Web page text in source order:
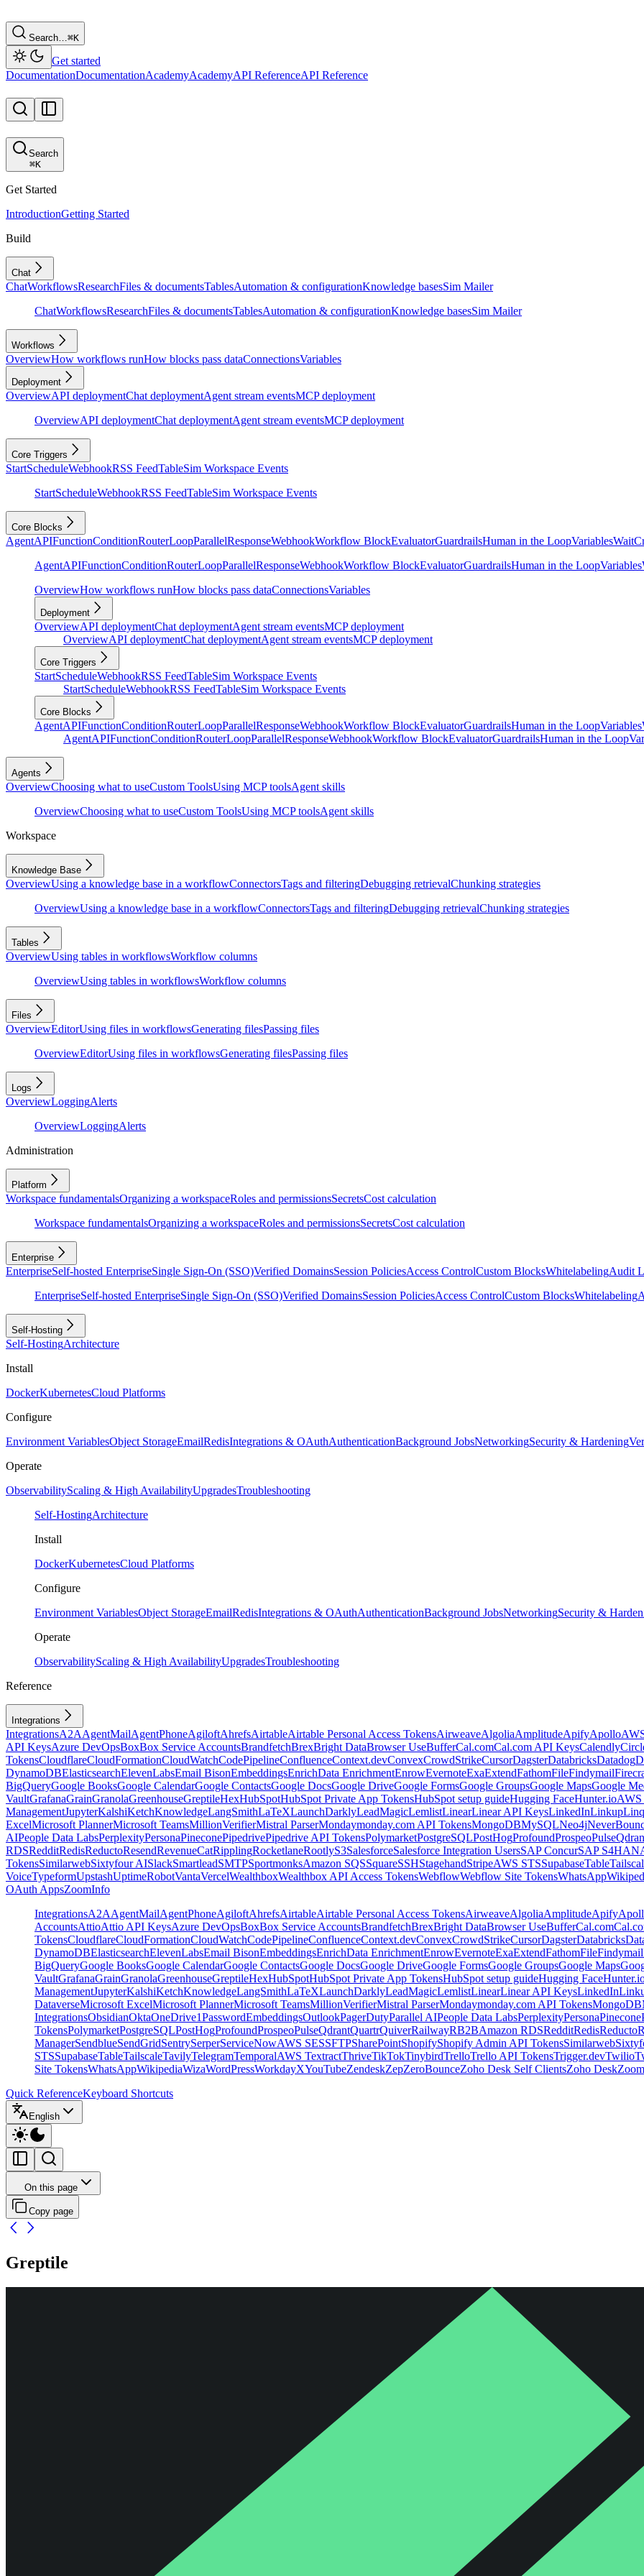
Search…⌘K
Get started
DocumentationDocumentationAcademyAcademyAPI ReferenceAPI Reference
Search
⌘K
Get Started
IntroductionGetting Started
Build
Chat
ChatWorkflowsResearchFiles & documentsTablesAutomation & configurationKnowledge basesSim Mailer
ChatWorkflowsResearchFiles & documentsTablesAutomation & configurationKnowledge basesSim Mailer
Workflows
OverviewHow workflows runHow blocks pass dataConnectionsVariables
Deployment
OverviewAPI deploymentChat deploymentAgent stream eventsMCP deployment
OverviewAPI deploymentChat deploymentAgent stream eventsMCP deployment
Core Triggers
StartScheduleWebhookRSS FeedTableSim Workspace Events
StartScheduleWebhookRSS FeedTableSim Workspace Events
Core Blocks
AgentAPIFunctionConditionRouterLoopParallelResponseWebhookWorkflow BlockEvaluatorGuardrailsHuman in the LoopVariablesWait
AgentAPIFunctionConditionRouterLoopParallelResponseWebhookWorkflow BlockEvaluatorGuardrailsHuman in the LoopVariables
OverviewHow workflows runHow blocks pass dataConnectionsVariables
Deployment
OverviewAPI deploymentChat deploymentAgent stream eventsMCP deployment
OverviewAPI deploymentChat deploymentAgent stream eventsMCP deployment
Core Triggers
StartScheduleWebhookRSS FeedTableSim Workspace Events
StartScheduleWebhookRSS FeedTableSim Workspace Events
Core Blocks
AgentAPIFunctionConditionRouterLoopParallelResponseWebhookWorkflow BlockEvaluatorGuardrailsHuman in the LoopVariables
AgentAPIFunctionConditionRouterLoopParallelResponseWebhookWorkflow BlockEvaluatorGuardrailsHuman in the Loop
Agents
OverviewChoosing what to useCustom ToolsUsing MCP toolsAgent skills
OverviewChoosing what to useCustom ToolsUsing MCP toolsAgent skills
Workspace
Knowledge Base
OverviewUsing a knowledge base in a workflowConnectorsTags and filteringDebugging retrievalChunking strategies
OverviewUsing a knowledge base in a workflowConnectorsTags and filteringDebugging retrievalChunking strategies
Tables
OverviewUsing tables in workflowsWorkflow columns
OverviewUsing tables in workflowsWorkflow columns
Files
OverviewEditorUsing files in workflowsGenerating filesPassing files
OverviewEditorUsing files in workflowsGenerating filesPassing files
Logs
OverviewLoggingAlerts
OverviewLoggingAlerts
Administration
Platform
Workspace fundamentalsOrganizing a workspaceRoles and permissionsSecretsCost calculation
Workspace fundamentalsOrganizing a workspaceRoles and permissionsSecretsCost calculation
Enterprise
EnterpriseSelf-hosted EnterpriseSingle Sign-On (SSO)Verified DomainsSession PoliciesAccess ControlCustom BlocksWhitelabelingAudit
EnterpriseSelf-hosted EnterpriseSingle Sign-On (SSO)Verified DomainsSession PoliciesAccess ControlCustom BlocksWhitelabeling
Self-Hosting
Self-HostingArchitecture
Install
DockerKubernetesCloud Platforms
Configure
Environment VariablesObject StorageEmailRedisIntegrations & OAuthAuthenticationBackground JobsNetworkingSecurity & Hardening
Operate
ObservabilityScaling & High AvailabilityUpgradesTroubleshooting
Self-HostingArchitecture
Install
DockerKubernetesCloud Platforms
Configure
Environment VariablesObject StorageEmailRedisIntegrations & OAuthAuthenticationBackground JobsNetworkingSecurity &
Operate
ObservabilityScaling & High AvailabilityUpgradesTroubleshooting
Reference
Integrations
IntegrationsA2AAgentMailAgentPhoneAgiloftAhrefsAirtableAirtable Personal Access TokensAirweaveAlgoliaAmplitudeApifyApollo
API KeysAzure DevOpsBoxBox Service AccountsBrandfetchBrexBright DataBrowser UseBufferCal.comCal.com API KeysCalendly
TokensCloudflareCloudFormationCloudWatchCodePipelineConfluenceContext.devConvexCrowdStrikeCursorDagsterDatabricksDatadog
DynamoDBElasticsearchElevenLabsEmail BisonEmbeddingsEnrichData EnrichmentEnrowEvernoteExaExtendFathomFileFindymail
BigQueryGoogle BooksGoogle CalendarGoogle ContactsGoogle DocsGoogle DriveGoogle FormsGoogle GroupsGoogle MapsGoogle
VaultGrafanaGrainGranolaGreenhouseGreptileHexHubSpotHubSpot Private App TokensHubSpot setup guideHugging FaceHunter.io
ManagementJupyterKalshiKetchKnowledgeLangSmithLaTeXLaunchDarklyLeadMagicLemlistLinearLinear API KeysLinkedInLinkupLinq
ExcelMicrosoft PlannerMicrosoft TeamsMillionVerifierMistral ParserMondaymonday.com API TokensMongoDBMySQLNeo4j
AIPeople Data LabsPerplexityPersonaPineconePipedrivePipedrive API TokensPolymarketPostgreSQLPostHogProfoundProspeoPulse
RDSRedditRedisReductoResendRevenueCatRipplingRocketlaneRootlyS3SalesforceSalesforce Integration UsersSAP ConcurSAP
TokensSimilarwebSixtyfour AISlackSmartleadSMTPSportmonksAmazon SQSSquareSSHStagehandStripeAWS STSSupabaseTable
VoiceTypeformUpstashUptimeRobotVantaVercelWealthboxWealthbox API Access TokensWebflowWebflow Site TokensWhatsApp
OAuth AppsZoomInfo
IntegrationsA2AAgentMailAgentPhoneAgiloftAhrefsAirtableAirtable Personal Access TokensAirweaveAlgoliaAmplitudeApify
AccountsAttioAttio API KeysAzure DevOpsBoxBox Service AccountsBrandfetchBrexBright DataBrowser UseBufferCal.com
TokensCloudflareCloudFormationCloudWatchCodePipelineConfluenceContext.devConvexCrowdStrikeCursorDagsterDatabricks
DynamoDBElasticsearchElevenLabsEmail BisonEmbeddingsEnrichData EnrichmentEnrowEvernoteExaExtendFathomFileFindymail
BigQueryGoogle BooksGoogle CalendarGoogle ContactsGoogle DocsGoogle DriveGoogle FormsGoogle GroupsGoogle Maps
VaultGrafanaGrainGranolaGreenhouseGreptileHexHubSpotHubSpot Private App TokensHubSpot setup guideHugging Face
ManagementJupyterKalshiKetchKnowledgeLangSmithLaTeXLaunchDarklyLeadMagicLemlistLinearLinear API KeysLinkedIn
DataverseMicrosoft ExcelMicrosoft PlannerMicrosoft TeamsMillionVerifierMistral ParserMondaymonday.com API TokensMongoDB
IntegrationsObsidianOktaOneDrive1PasswordEmbeddingsOutlookPagerDutyParallel AIPeople Data LabsPerplexityPersonaPinecone
TokensPolymarketPostgreSQLPostHogProfoundProspeoPulseQdrantQuartrQuiverRailwayRB2BAmazon RDSRedditRedisReducto
ManagerSendblueSendGridSentrySerperServiceNowAWS SESSFTPSharePointShopifyShopify Admin API TokensSimilarweb
STSSupabaseTableTailscaleTavilyTelegramTemporalAWS TextractThriveTikTokTinybirdTrelloTrello API TokensTrigger.devTwilio
Site TokensWhatsAppWikipediaWizaWordPressWorkdayXYouTubeZendeskZepZeroBounceZoho Desk Self ClientsZoho DeskZoom
Quick ReferenceKeyboard Shortcuts
English
On this page
Copy page
Greptile